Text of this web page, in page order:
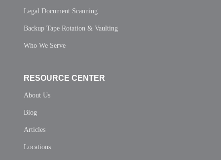
Legal Document Scanning
Backup Tape Rotation & Vaulting
Who We Serve
RESOURCE CENTER
About Us
Blog
Articles
Locations